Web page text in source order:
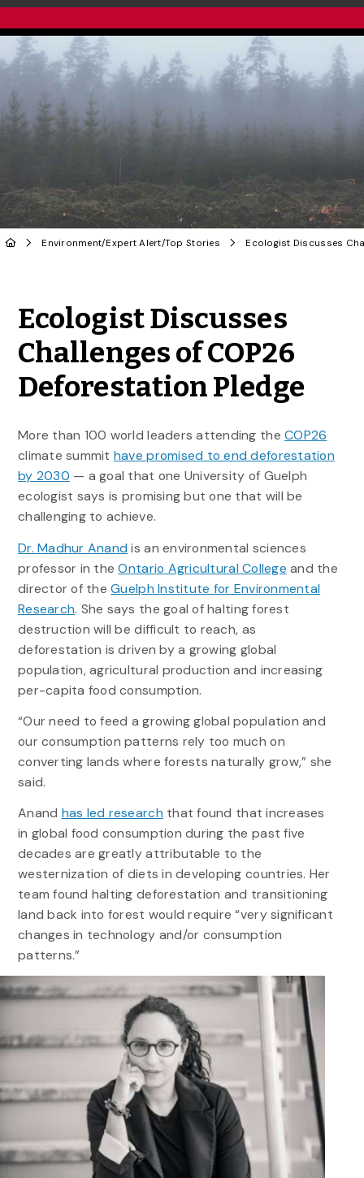
Environment/Expert Alert/Top Stories
Ecologist Discusses
Challenges of COP26
Deforestation Pledge
More than 100 world leaders attending theCOP26
climate summit have promised to end deforestation
by 2030 — a goal that one University of Guelph
ecologist says is promising but one that will be
challenging to achieve.
Dr. Madhur Anand is an environmental sciences
professor in theOntario Agricultural College and the
director of theGuelph Institute for Environmental
Research. She says the goal of halting forest
destruction will be difficult to reach, as
deforestation is driven by a growing global
population, agricultural production and increasing
per-capita food consumption.
“Our need to feed a growing global population and
our consumption patterns rely too much on
converting lands where forests naturally grow,” she
said.
Anand has led research that found that increases
in global food consumption during the past five
decades are greatly attributable to the
westernization of diets in developing countries. Her
team found halting deforestation and transitioning
land back into forest would require “very significant
changes in technology and/or consumption
patterns.”